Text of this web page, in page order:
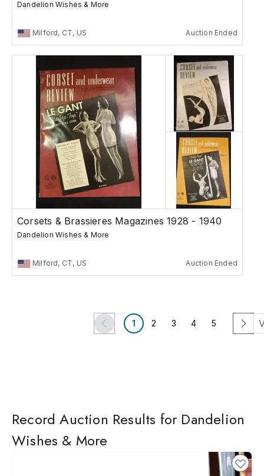
Dandelion Wishes & More
Milford, CT, US Auction Ended
Corsets & Brassieres Magazines 1928 - 1940
Dandelion Wishes & More
Milford, CT, US Auction Ended
1 2 3 4 5
Record Auction Results for Dandelion
Wishes & More